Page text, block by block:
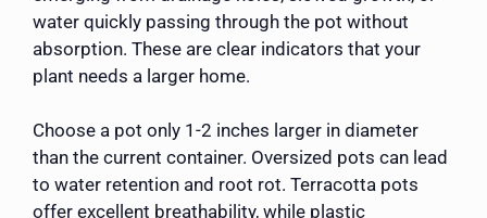
water quickly passing through the pot without
absorption. These are clear indicators that your
plant needs a larger home.
Choose a pot only 1-2 inches larger in diameter
than the current container. Oversized pots can lead
to water retention and root rot. Terracotta pots
offer excellent breathability, while plastic